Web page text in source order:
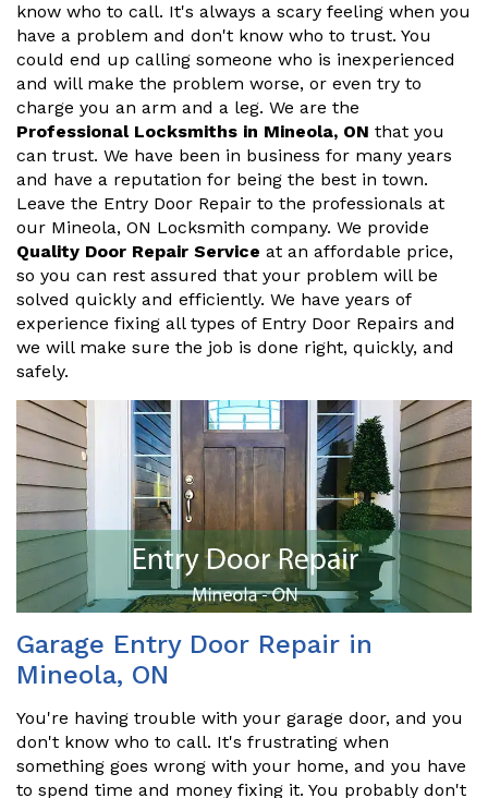
know who to call. It's always a scary feeling when you
have a problem and don't know who to trust. You
could end up calling someone who is inexperienced
and will make the problem worse, or even try to
charge you an arm and a leg. We are the
Professional Locksmiths in Mineola, ON that you
can trust. We have been in business for many years
and have a reputation for being the best in town.
Leave the Entry Door Repair to the professionals at
our Mineola, ON Locksmith company. We provide
Quality Door Repair Service at an affordable price,
so you can rest assured that your problem will be
solved quickly and efficiently. We have years of
experience fixing all types of Entry Door Repairs and
we will make sure the job is done right, quickly, and
safely.
Garage Entry Door Repair in
Mineola, ON
You're having trouble with your garage door, and you
don't know who to call. It's frustrating when
something goes wrong with your home, and you have
to spend time and money fixing it. You probably don't